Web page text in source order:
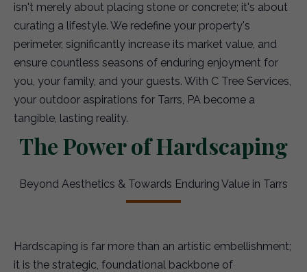
isn't merely about placing stone or concrete; it's about
curating a lifestyle. We redefine your property's
perimeter, significantly increase its market value, and
ensure countless seasons of enduring enjoyment for
you, your family, and your guests. With C Tree Services,
your outdoor aspirations for Tarrs, PA become a
tangible, lasting reality.
The Power of Hardscaping
Beyond Aesthetics & Towards Enduring Value in Tarrs
Hardscaping is far more than an artistic embellishment;
it is the strategic, foundational backbone of